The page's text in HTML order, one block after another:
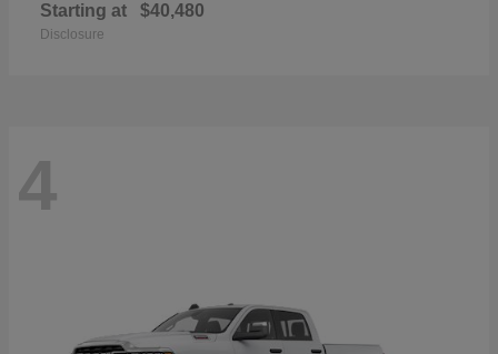
Starting at $40,480
Disclosure
4